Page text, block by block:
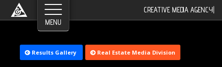
©2026 Greyroom Industry, All Rights Reserved.
CREATIVE MEDIA AGENCY
Results Gallery Real Estate Media Division